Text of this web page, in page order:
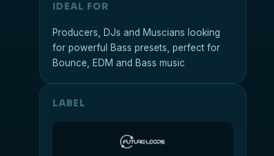
IDEAL FOR
Producers, DJs and Muscians looking
for powerful Bass presets, perfect for
Bounce, EDM and Bass music
LABEL